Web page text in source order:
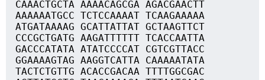
CAAACTGCTA AAAACAGCGA AGACGAACTT
AAAAAATGCC TCTCCAAAAT TCAAGAAAAA
ATGATAAAAG GCATTATTAT GCTAAGTTCT
CCCGCTGATG AAGATTTTTT TCACCAATTA
GACCCATATA ATATCCCCAT CGTCGTTACC
GGAAAAGTAG AAGGTCATTA CAAAAATATA
TACTCTGTTG ACACCGACAA TTTTGGCGAC